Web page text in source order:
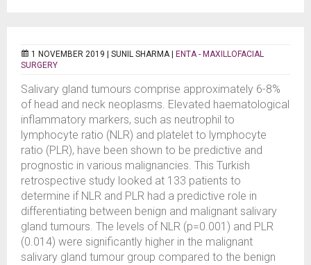
1 NOVEMBER 2019 | SUNIL SHARMA
ENTA - MAXILLOFACIAL
SURGERY
Salivary gland tumours comprise approximately 6-8%
of head and neck neoplasms. Elevated haematological
inflammatory markers, such as neutrophil to
lymphocyte ratio (NLR) and platelet to lymphocyte
ratio (PLR), have been shown to be predictive and
prognostic in various malignancies. This Turkish
retrospective study looked at 133 patients to
determine if NLR and PLR had a predictive role in
differentiating between benign and malignant salivary
gland tumours. The levels of NLR (p=0.001) and PLR
(0.014) were significantly higher in the malignant
salivary gland tumour group compared to the benign